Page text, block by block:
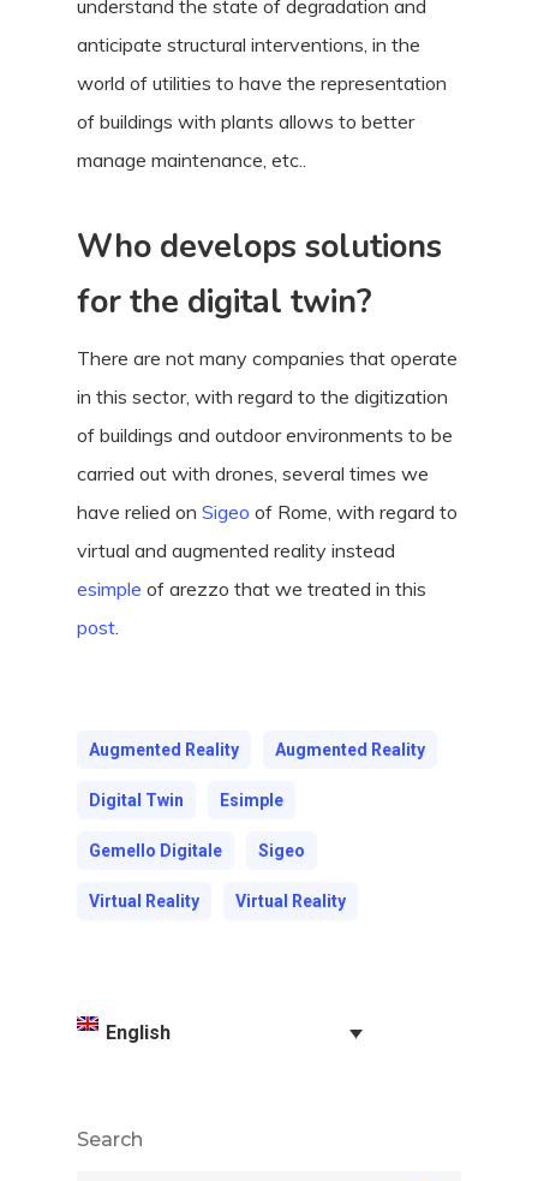
understand the state of degradation and
anticipate structural interventions, in the
world of utilities to have the representation
of buildings with plants allows to better
manage maintenance, etc..
Who develops solutions
for the digital twin?
There are not many companies that operate
in this sector, with regard to the digitization
of buildings and outdoor environments to be
carried out with drones, several times we
have relied onSigeo of Rome, with regard to
virtual and augmented reality instead
esimple of arezzo that we treated in this
post.
Augmented Reality Augmented Reality
Digital Twin Esimple
Gemello Digitale Sigeo
Virtual Reality Virtual Reality
English
Search